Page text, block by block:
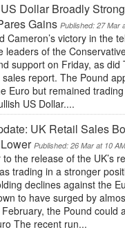
Dollar Broadly
Gains Published: 27 Mar
Cameron’s victory in the
leaders of the
support on Friday, as did
report. The Pound
Euro but remained
US Dollar....
UK Retail Sales
Published: 26 Mar at 10 AM
the release of the UK’s
trading in a stronger
declines against the
to have surged by
the Pound could
The recent run...